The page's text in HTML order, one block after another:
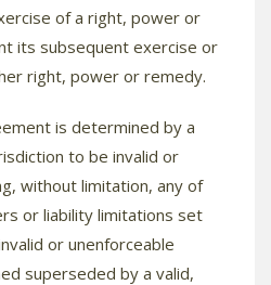
of a right, power or
its subsequent exercise or
right, power or remedy.
is determined by a
to be invalid or
without limitation, any of
or liability limitations set
or unenforceable
superseded by a valid,